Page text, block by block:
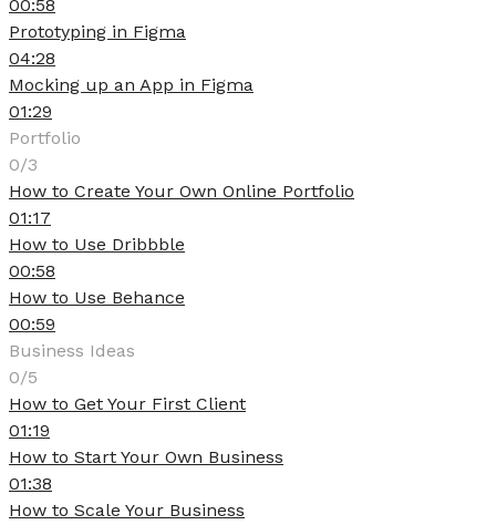
00:58
Prototyping in Figma
04:28
Mocking up an App in Figma
01:29
Portfolio
0/3
How to Create Your Own Online Portfolio
01:17
How to Use Dribbble
00:58
How to Use Behance
00:59
Business Ideas
0/5
How to Get Your First Client
01:19
How to Start Your Own Business
01:38
How to Scale Your Business